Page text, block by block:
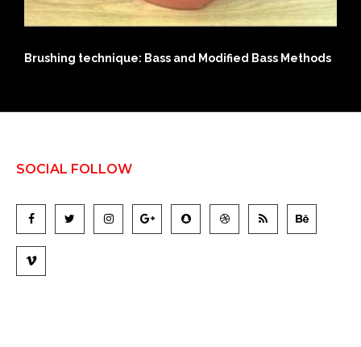
Bass and Modified Bass Methods History of
SOCIAL FOLLOW